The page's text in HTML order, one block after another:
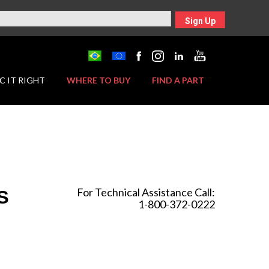
Sign Up
IT RIGHT WHERE TO BUY FIND A PART
For Technical Assistance Call:
1-800-372-0222